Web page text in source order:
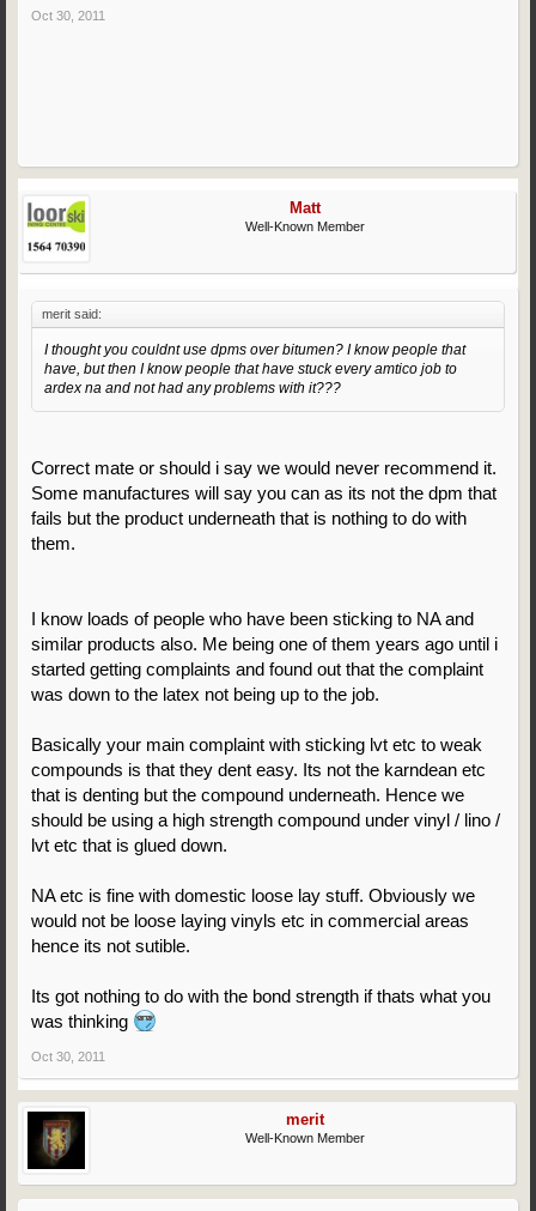
Oct 30, 2011
Matt
Well-Known Member
merit said:
I thought you couldnt use dpms over bitumen? I know people that
have, but then I know people that have stuck every amtico job to
ardex na and not had any problems with it???
Correct mate or should i say we would never recommend it.
Some manufactures will say you can as its not the dpm that
fails but the product underneath that is nothing to do with
them.
I know loads of people who have been sticking to NA and
similar products also. Me being one of them years ago until i
started getting complaints and found out that the complaint
was down to the latex not being up to the job.
Basically your main complaint with sticking lvt etc to weak
compounds is that they dent easy. Its not the karndean etc
that is denting but the compound underneath. Hence we
should be using a high strength compound under vinyl / lino /
lvt etc that is glued down.
NA etc is fine with domestic loose lay stuff. Obviously we
would not be loose laying vinyls etc in commercial areas
hence its not sutible.
Its got nothing to do with the bond strength if thats what you
was thinking
Oct 30, 2011
merit
Well-Known Member